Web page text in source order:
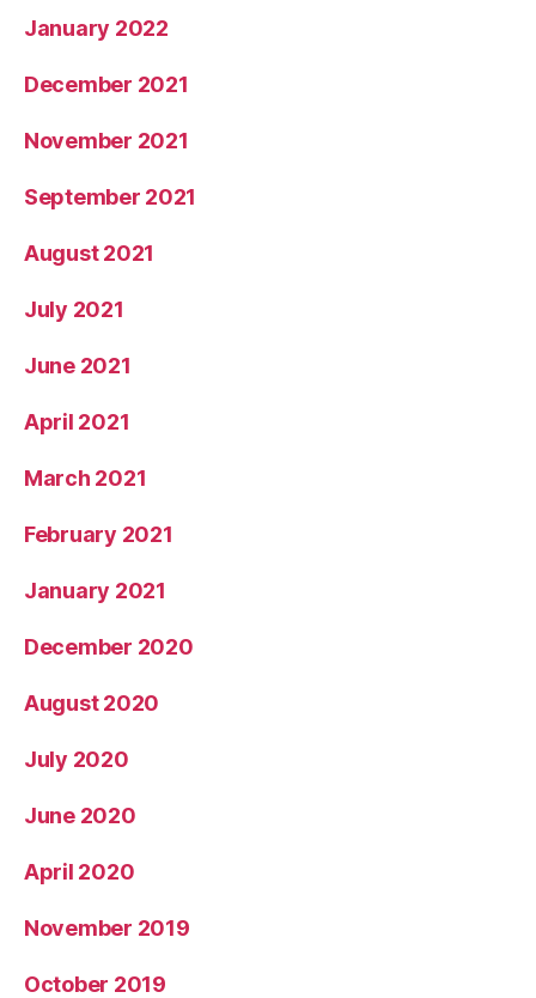
January 2022
December 2021
November 2021
September 2021
August 2021
July 2021
June 2021
April 2021
March 2021
February 2021
January 2021
December 2020
August 2020
July 2020
June 2020
April 2020
November 2019
October 2019